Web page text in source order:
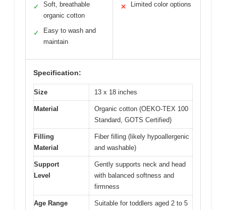
✓
Soft, breathable
organic cotton
✓
Easy to wash and
maintain
✕ Limited color options
Specification:
Size 13 x 18 inches
Material
Organic cotton (OEKO-TEX 100
Standard, GOTS Certified)
Filling
Material
Fiber filling (likely hypoallergenic
and washable)
Support
Level
Gently supports neck and head
with balanced softness and
firmness
Age Range
Suitable for toddlers aged 2 to 5